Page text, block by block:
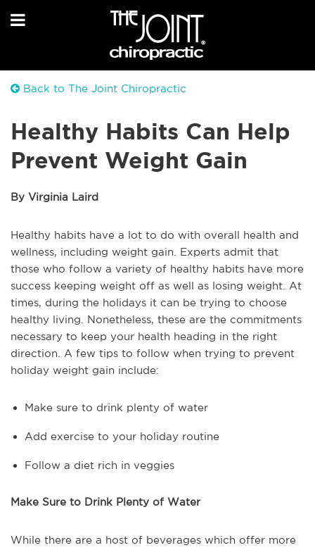
Back to The Joint Chiropractic
Healthy Habits Can Help
Prevent Weight Gain
By Virginia Laird
Healthy habits have a lot to do with overall health and
wellness, including weight gain. Experts admit that
those who follow a variety of healthy habits have more
success keeping weight off as well as losing weight. At
times, during the holidays it can be trying to choose
healthy living. Nonetheless, these are the commitments
necessary to keep your health heading in the right
direction. A few tips to follow when trying to prevent
holiday weight gain include:
Make sure to drink plenty of water
Add exercise to your holiday routine
Follow a diet rich in veggies
Make Sure to Drink Plenty of Water
While there are a host of beverages which offer more